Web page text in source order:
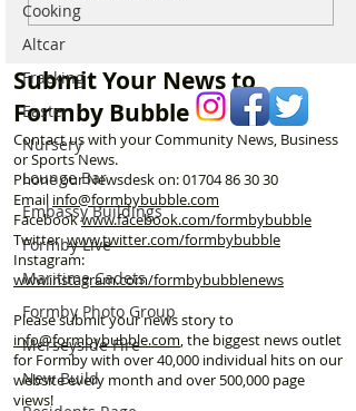
Cooking
Altcar
Fracking
Easter
Nursery
Lounge Bar
Embassy Buildings
Formby Live
Maritime Cadets
Formby Photo Group
Merseyside Fire
New Build
Monday 6th July which is
Submit Your News to
Formby Bubble
Contact us with your Community News, Business
or Sports News.
Phone our Newsdesk on:01704 86 30 30
Email info@formbybubble.com
Facebookwww.facebook.com/formbybubble
Twitterwww.twitter.com/formbybubble
Instagram:
www.instagram.com/formbybubblenews
Please submit your news story to
info@formbybubble.com, the biggest news outlet
for Formby with over 40,000 individual hits on our
website every month and over 500,000 page
views!